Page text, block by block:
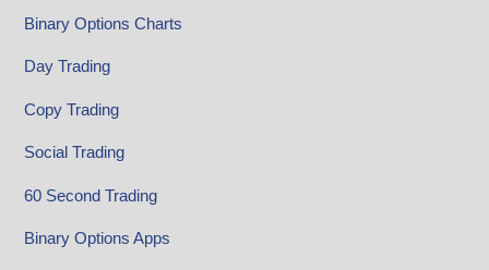
Binary Options Charts
Day Trading
Copy Trading
Social Trading
60 Second Trading
Binary Options Apps